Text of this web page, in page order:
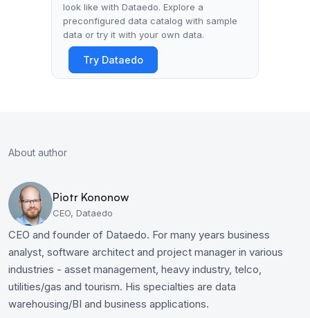
look like with Dataedo. Explore a
preconfigured data catalog with sample
data or try it with your own data.
Try Dataedo
About author
Piotr Kononow
CEO, Dataedo
CEO and founder of Dataedo. For many years business
analyst, software architect and project manager in various
industries - asset management, heavy industry, telco,
utilities/gas and tourism. His specialties are data
warehousing/BI and business applications.